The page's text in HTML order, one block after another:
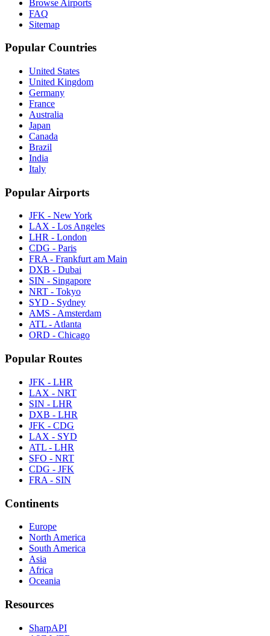
Browse Airports
FAQ
Sitemap
Popular Countries
United States
United Kingdom
Germany
France
Australia
Japan
Canada
Brazil
India
Italy
Popular Airports
JFK - New York
LAX - Los Angeles
LHR - London
CDG - Paris
FRA - Frankfurt am Main
DXB - Dubai
SIN - Singapore
NRT - Tokyo
SYD - Sydney
AMS - Amsterdam
ATL - Atlanta
ORD - Chicago
Popular Routes
JFK - LHR
LAX - NRT
SIN - LHR
DXB - LHR
JFK - CDG
LAX - SYD
ATL - LHR
SFO - NRT
CDG - JFK
FRA - SIN
Continents
Europe
North America
South America
Asia
Africa
Oceania
Resources
SharpAPI